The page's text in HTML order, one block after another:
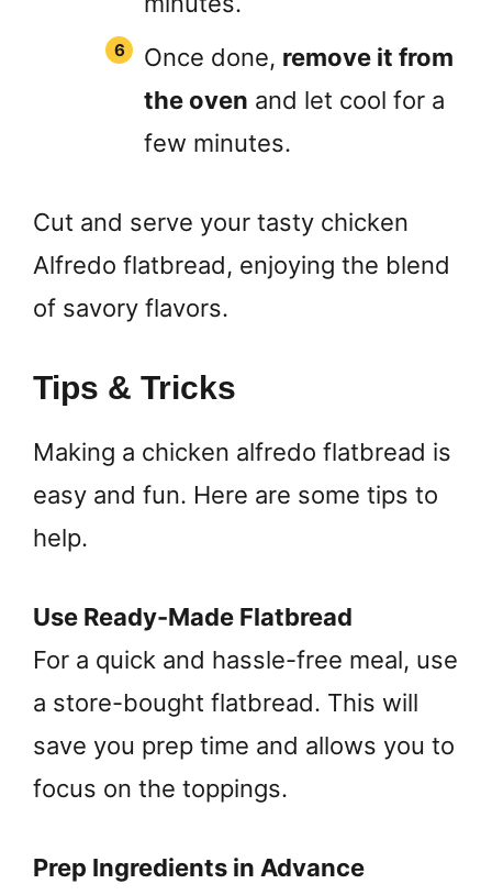
Once done, remove it from
the oven and let cool for a
few minutes.
Cut and serve your tasty chicken
Alfredo flatbread, enjoying the blend
of savory flavors.
Tips & Tricks
Making a chicken alfredo flatbread is
easy and fun. Here are some tips to
help.
Use Ready-Made Flatbread
For a quick and hassle-free meal, use
a store-bought flatbread. This will
save you prep time and allows you to
focus on the toppings.
Prep Ingredients in Advance